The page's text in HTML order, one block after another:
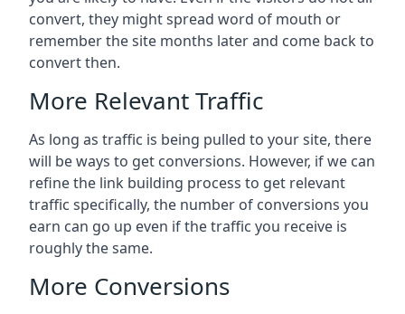
convert, they might spread word of mouth or
remember the site months later and come back to
convert then.
More Relevant Traffic
As long as traffic is being pulled to your site, there
will be ways to get conversions. However, if we can
refine the link building process to get relevant
traffic specifically, the number of conversions you
earn can go up even if the traffic you receive is
roughly the same.
More Conversions